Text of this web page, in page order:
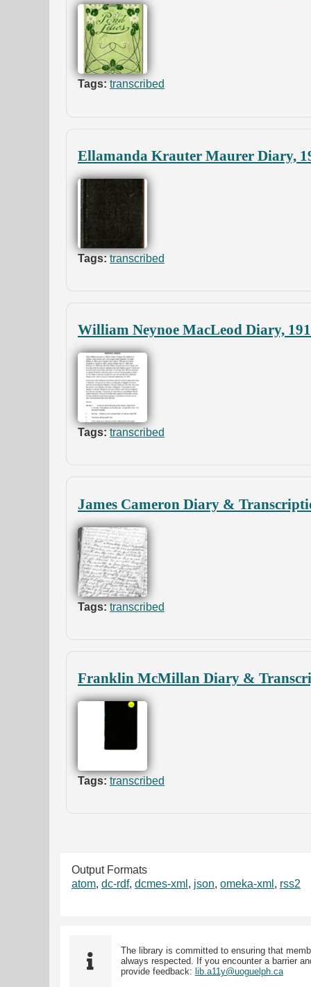
Tags: transcribed
Ellamanda Krauter Maurer Diary,
Tags: transcribed
William Neynoe MacLeod Diary,
Tags: transcribed
James Cameron Diary &
Tags: transcribed
Franklin McMillan Diary &
Tags: transcribed
Output Formats
atom, dc-rdf, dcmes-xml , json, omeka-xml , rss2
The library is committed to ensuring that
always respected. If you encounter a barrier
provide feedback: lib.a11y@uoguelph.ca